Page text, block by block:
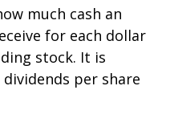
much cash an
for each dollar
stock. It is
per share